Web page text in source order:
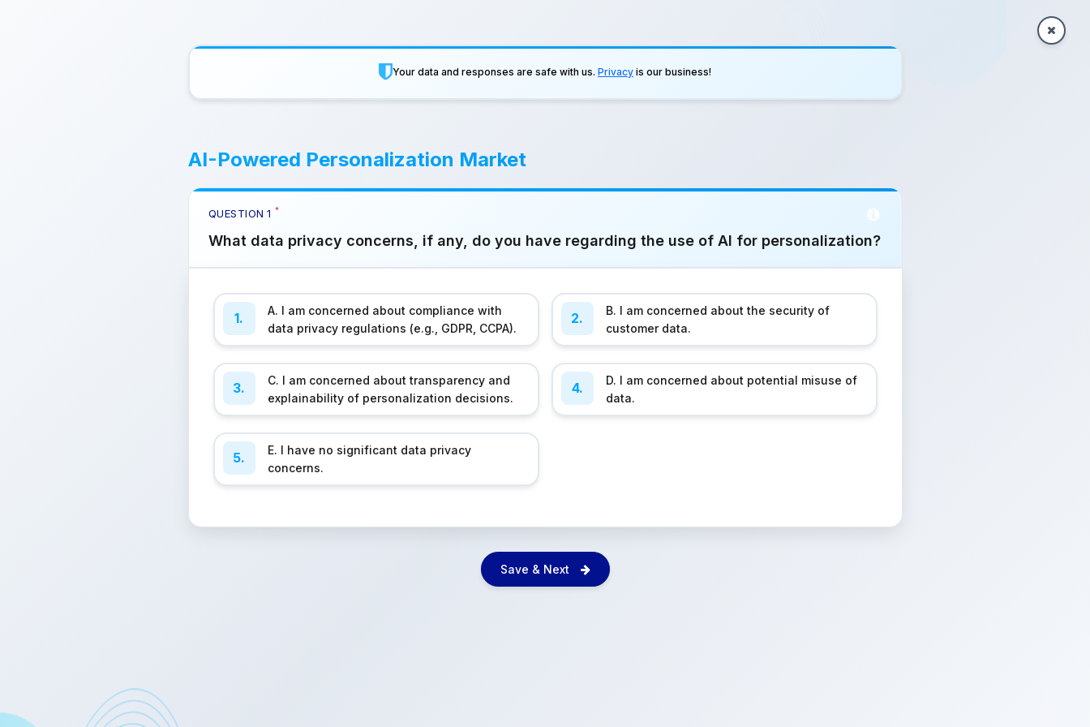
Your data and responses are safe with us. Privacy is our business!
AI-Powered Personalization Market
QUESTION 1 *
What data privacy concerns, if any, do you have regarding the use of AI for personalization?
1.
A. I am concerned about compliance with
data privacy regulations (e.g., GDPR, CCPA).
2.
B. I am concerned about the security of
customer data.
3.
C. I am concerned about transparency and
explainability of personalization decisions.
4.
D. I am concerned about potential misuse of
data.
5.
E. I have no significant data privacy
concerns.
Save & Next